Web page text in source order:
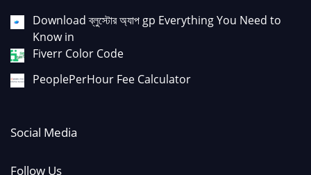
Download ব্লুস্টোর অ্যাপ gp Everything You Need to
Know in
Fiverr Color Code
PeoplePerHour Fee Calculator
Social Media
Follow Us